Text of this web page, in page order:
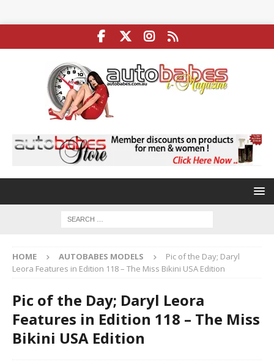
HOME AUTOBABES MODELS
Pic of the Day; Daryl
Leora Features in Edition 118 – The Miss Bikini USA Edition
Pic of the Day; Daryl Leora
Features in Edition 118 – The Miss
Bikini USA Edition